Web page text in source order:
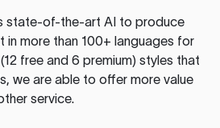
state-of-the-art AI to produce
in more than 100+ languages for
free and 6 premium) styles that
we are able to offer more value
service.